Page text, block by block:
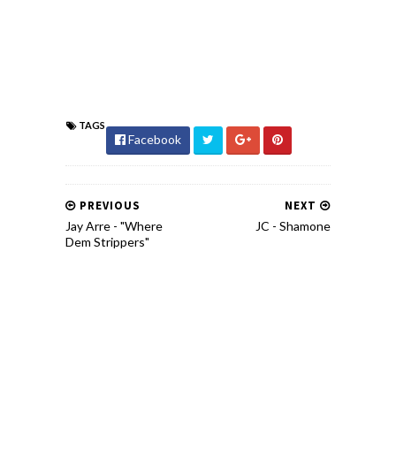
TAGS
Facebook
NEXT
JC - Shamone
PREVIOUS
Jay Arre - "Where
Dem Strippers"